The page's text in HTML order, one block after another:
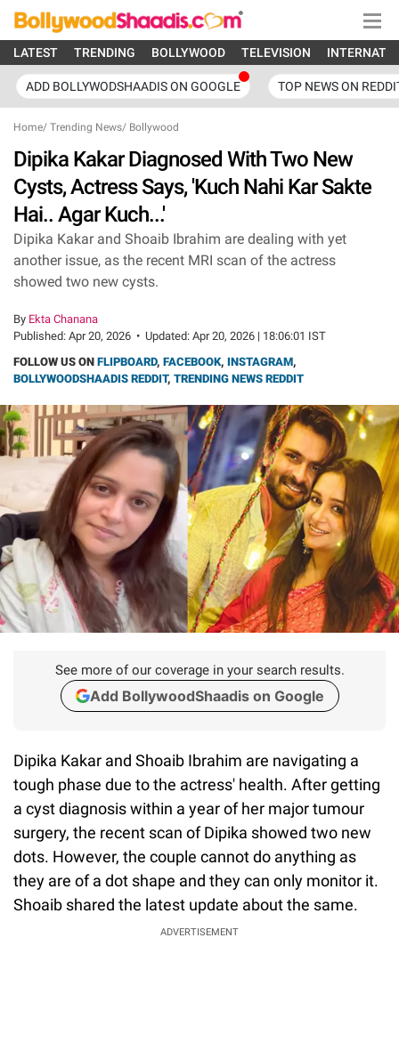
LATEST TRENDING BOLLYWOOD TELEVISION
ADD BOLLYWODSHAADIS ON GOOGLE TOP NEWS ON
Home/ Trending News/ Bollywood
Dipika Kakar Diagnosed With Two New
Cysts, Actress Says, 'Kuch Nahi Kar Sakte
Hai.. Agar Kuch...'
Dipika Kakar and Shoaib Ibrahim are dealing with yet
another issue, as the recent MRI scan of the actress
showed two new cysts.
By Ekta Chanana
Published: Apr 20, 2026 • Updated: Apr 20, 2026 | 18:06:01 IST
FOLLOW US ON FLIPBOARD, FACEBOOK, INSTAGRAM,
BOLLYWOODSHAADIS REDDIT, TRENDING NEWS REDDIT
See more of our coverage in your search results.
Add BollywoodShaadis on Google
Dipika Kakar and Shoaib Ibrahim are navigating a
tough phase due to the actress' health. After getting
a cyst diagnosis within a year of her major tumour
surgery, the recent scan of Dipika showed two new
dots. However, the couple cannot do anything as
they are of a dot shape and they can only monitor it.
Shoaib shared the latest update about the same.
ADVERTISEMENT